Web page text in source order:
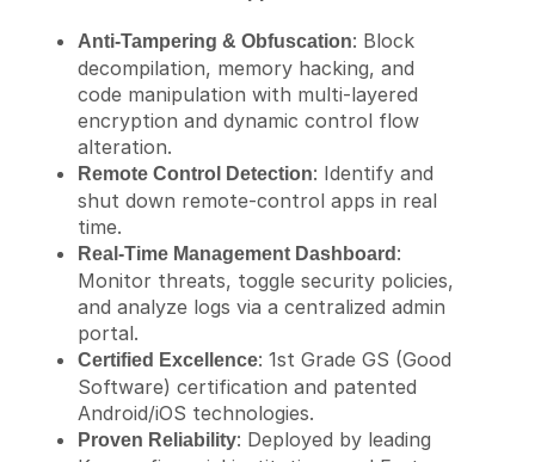
Anti-Tampering & Obfuscation: Block
decompilation, memory hacking, and
code manipulation with multi-layered
encryption and dynamic control flow
alteration.
Remote Control Detection: Identify and
shut down remote-control apps in real
time.
Real-Time Management Dashboard :
Monitor threats, toggle security policies,
and analyze logs via a centralized admin
portal.
Certified Excellence: 1st Grade GS (Good
Software) certification and patented
Android/iOS technologies.
Proven Reliability: Deployed by leading